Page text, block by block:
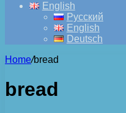
English
Русский
English
Deutsch
Home/bread
bread